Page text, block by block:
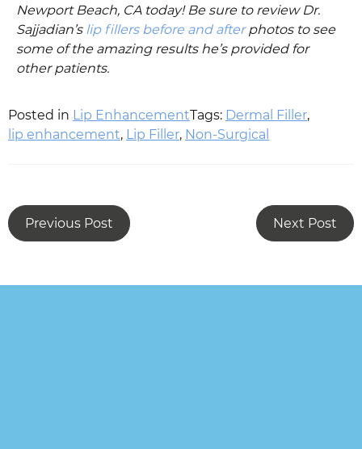
Newport Beach, CA today! Be sure to review Dr.
Sajjadian’s lip fillers before and afterphotos to see
some of the amazing results he’s provided for
other patients.
Posted in Lip EnhancementTags: Dermal Filler,
lip enhancement, Lip Filler, Non-Surgical
Previous Post Next Post